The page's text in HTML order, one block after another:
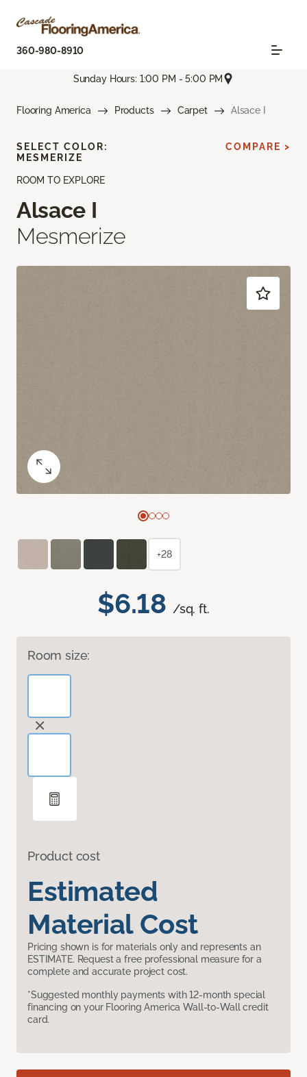
360-980-8910
Sunday Hours: 1:00 PM - 5:00 PM
Flooring America Products Carpet Alsace I
ROOM TO EXPLORE
Alsace I
Mesmerize
$6.18 /sq. ft.
Room size:
Product cost
Estimated
Material Cost
Pricing shown is for materials only and represents an
ESTIMATE. Request a free professional measure for a
complete and accurate project cost.
*Suggested monthly payments with 12-month special
financing on your Flooring America Wall-to-Wall credit
card.
SELECT COLOR:
MESMERIZE
COMPARE >
+28